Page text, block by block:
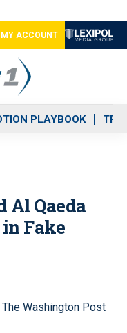
MY ACCOUNT
PLAYBOOK
Al Qaeda
Fake
Washington Post